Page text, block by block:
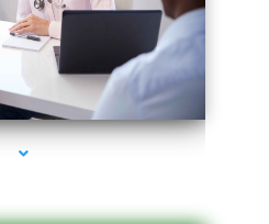
Revision Coconut Grove